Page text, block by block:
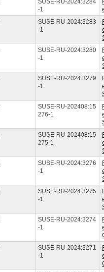
SUSE-RU-2024:3284
-1
SUSE-RU-2024:3283
-1
SUSE-RU-2024:3280
-1
SUSE-RU-2024:3279
-1
SUSE-RU-202408:15
276-1
SUSE-RU-202408:15
275-1
SUSE-RU-2024:3276
-1
SUSE-RU-2024:3275
-1
SUSE-RU-2024:3274
-1
SUSE-RU-2024:3271
-1